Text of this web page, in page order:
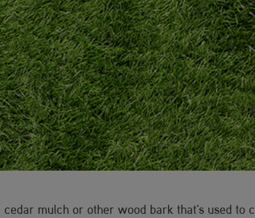
mulch or other wood bark that's used to